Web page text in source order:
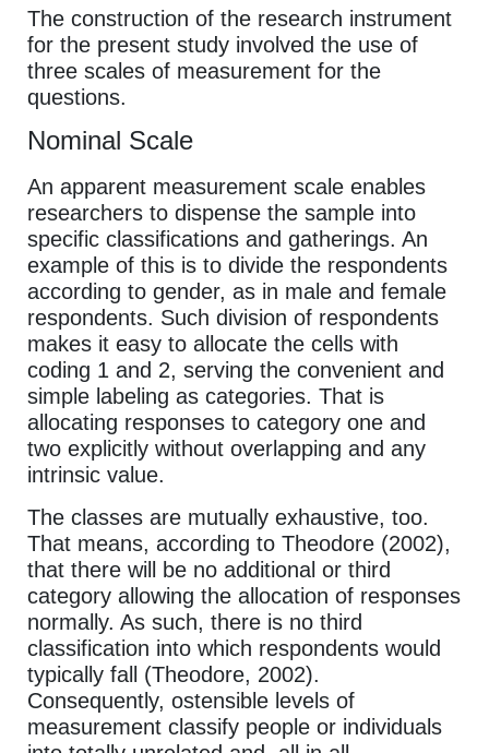
The construction of the research instrument
for the present study involved the use of
three scales of measurement for the
questions.
Nominal Scale
An apparent measurement scale enables
researchers to dispense the sample into
specific classifications and gatherings. An
example of this is to divide the respondents
according to gender, as in male and female
respondents. Such division of respondents
makes it easy to allocate the cells with
coding 1 and 2, serving the convenient and
simple labeling as categories. That is
allocating responses to category one and
two explicitly without overlapping and any
intrinsic value.
The classes are mutually exhaustive, too.
That means, according to Theodore (2002),
that there will be no additional or third
category allowing the allocation of responses
normally. As such, there is no third
classification into which respondents would
typically fall (Theodore, 2002).
Consequently, ostensible levels of
measurement classify people or individuals